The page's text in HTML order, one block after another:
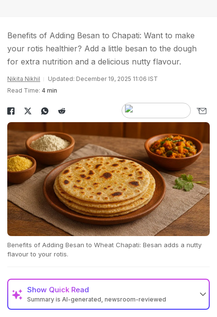
Benefits of Adding Besan to Chapati: Want to make
your rotis healthier? Add a little besan to the dough
for extra nutrition and a delicious nutty flavour.
Nikita Nikhil
Updated: December 19, 2025 11:06 IST
Read Time: 4 min
Benefits of Adding Besan to Wheat Chapati: Besan adds a nutty
flavour to your rotis.
Show Quick Read
Summary is AI-generated, newsroom-reviewed